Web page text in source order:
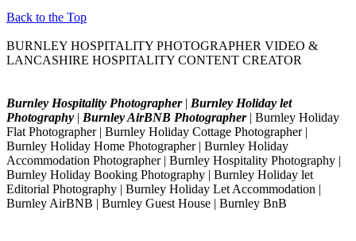
Back to the Top
BURNLEY HOSPITALITY PHOTOGRAPHER VIDEO &
LANCASHIRE HOSPITALITY CONTENT CREATOR
Burnley Hospitality Photographer| Burnley Holiday let
Photography | Burnley AirBNB Photographer| Burnley Holiday
Flat Photographer | Burnley Holiday Cottage Photographer |
Burnley Holiday Home Photographer | Burnley Holiday
Accommodation Photographer | Burnley Hospitality Photography |
Burnley Holiday Booking Photography | Burnley Holiday let
Editorial Photography | Burnley Holiday Let Accommodation |
Burnley AirBNB | Burnley Guest House | Burnley BnB